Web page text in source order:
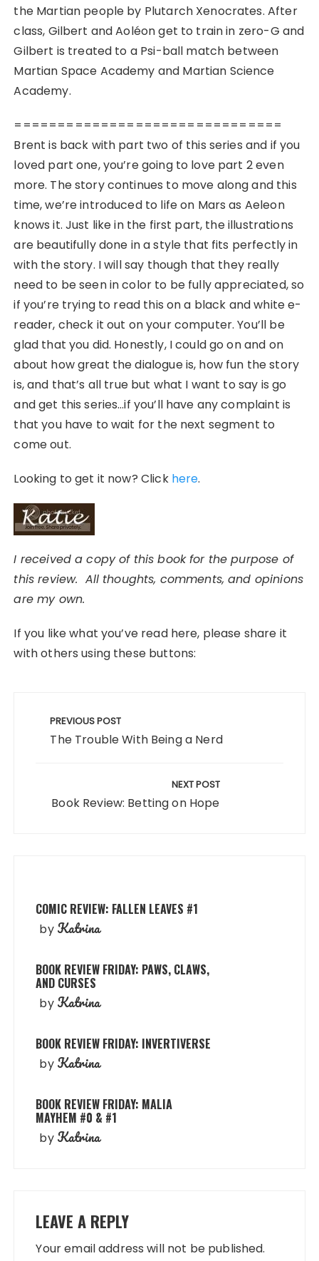
the Martian people by Plutarch Xenocrates. After
class, Gilbert and Aoléon get to train in zero-G and
Gilbert is treated to a Psi-ball match between
Martian Space Academy and Martian Science
Academy.
===============================
Brent is back with part two of this series and if you
loved part one, you’re going to love part 2 even
more. The story continues to move along and this
time, we’re introduced to life on Mars as Aeleon
knows it. Just like in the first part, the illustrations
are beautifully done in a style that fits perfectly in
with the story. I will say though that they really
need to be seen in color to be fully appreciated, so
if you’re trying to read this on a black and white e-
reader, check it out on your computer. You’ll be
glad that you did. Honestly, I could go on and on
about how great the dialogue is, how fun the story
is, and that’s all true but what I want to say is go
and get this series…if you’ll have any complaint is
that you have to wait for the next segment to
come out.
Looking to get it now? Click here.
I received a copy of this book for the purpose of
this review. All thoughts, comments, and opinions
are my own.
If you like what you’ve read here, please share it
with others using these buttons:
navigation
PREVIOUS POST
The Trouble With Being a Nerd
NEXT POST
Book Review: Betting on Hope
COMIC REVIEW: FALLEN LEAVES #1
by Katrina
BOOK REVIEW FRIDAY: PAWS, CLAWS,
AND CURSES
by Katrina
BOOK REVIEW FRIDAY: INVERTIVERSE
by Katrina
BOOK REVIEW FRIDAY: MALIA
MAYHEM #0 & #1
by Katrina
LEAVE A REPLY
Your email address will not be published.